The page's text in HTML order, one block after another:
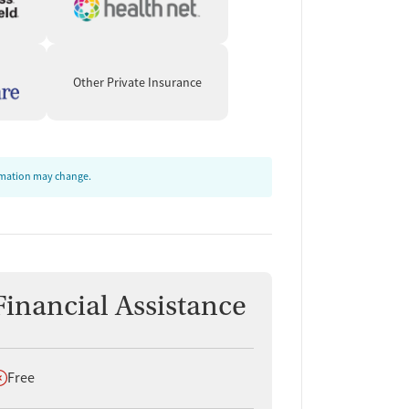
Other Private Insurance
may change.
Assistance
not offer
Free